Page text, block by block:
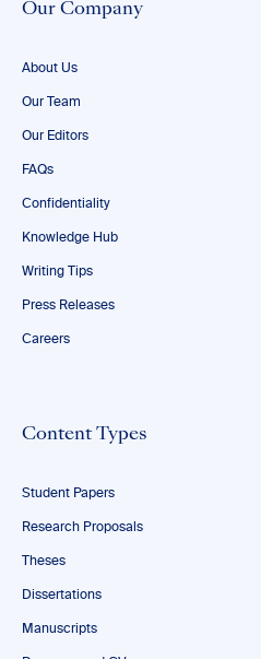
Our Company
About Us
Our Team
Our Editors
FAQs
Confidentiality
Knowledge Hub
Writing Tips
Press Releases
Careers
Content Types
Student Papers
Research Proposals
Theses
Dissertations
Manuscripts